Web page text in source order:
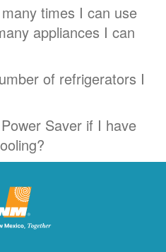
times I can use
appliances I can
of refrigerators I
Saver if I have